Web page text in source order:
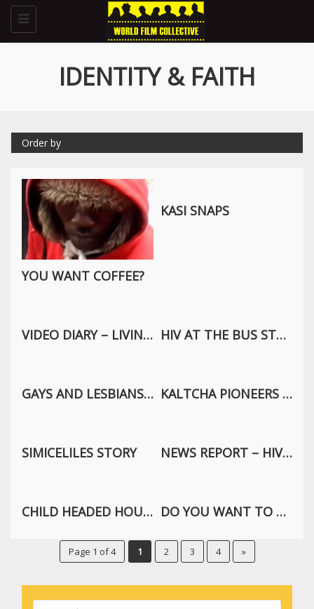
Toggle
navigation
IDENTITY & FAITH
Order by
YOU WANT COFFEE?
KASI SNAPS
VIDEO DIARY – LIVING WITH HIV HIV AT THE BUS STOP
GAYS AND LESBIANS EXPRESS THEMSELVES KALTCHA PIONEERS TRAILER
SIMICELILES STORY NEWS REPORT – HIV ATTACKS A HUMAN
CHILD HEADED HOUSEHOLD DO YOU WANT TO KNOW ME? EPISODE: RAPE
Page 1 of 4 1 2 3 4 »